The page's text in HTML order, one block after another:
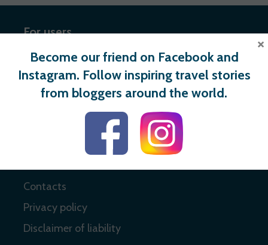
For users
Register
Login
Contacts
Privacy policy
Disclaimer of liability
Become our friend on Facebook and
Instagram. Follow inspiring travel stories
from bloggers around the world.
×